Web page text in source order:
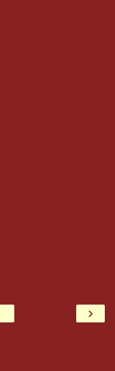
›